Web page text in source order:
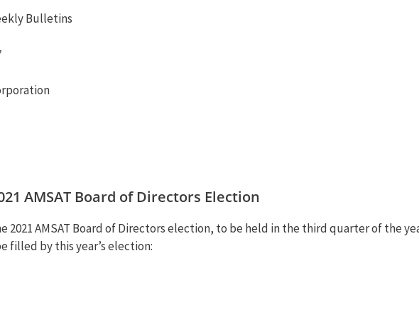
Bulletins
AMSAT Board of Directors Election
2021 AMSAT Board of Directors election, to be held in the third quarter of the
filled by this year’s election: